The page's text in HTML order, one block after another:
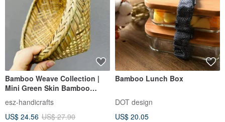
Bamboo Weave Collection |
Mini Green Skin Bamboo
Basket | Storage & Holding |
Handmade Low-Carbon Eco-
Friendly
esz-handicrafts
US$ 24.56 US$ 27.90
Bamboo Lunch Box
DOT design
US$ 20.05